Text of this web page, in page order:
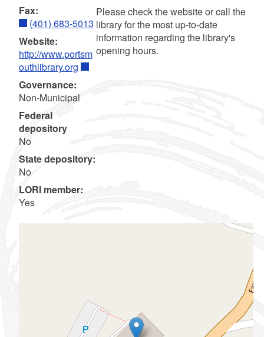
Fax:
(401) 683-5013
Website:
http://www.portsm
outhlibrary.org
Governance:
Non-Municipal
Federal
depository
No
State depository:
No
LORI member:
Yes
Please check the website or call the
library for the most up-to-date
information regarding the library's
opening hours.